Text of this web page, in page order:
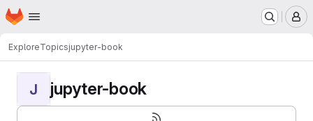
Skip to main content
Homepage
ExploreTopicsjupyter-book
J jupyter-book